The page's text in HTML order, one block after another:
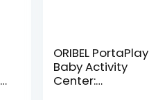
ORIBEL PortaPlay
Baby Activity
Center: